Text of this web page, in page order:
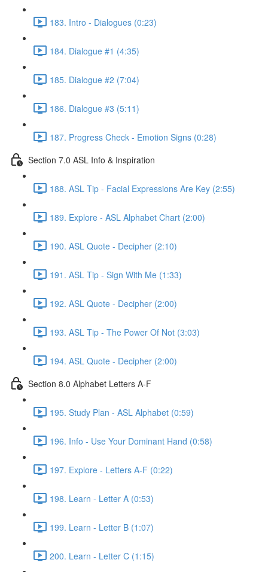
183. Intro - Dialogues (0:23)
184. Dialogue #1 (4:35)
185. Dialogue #2 (7:04)
186. Dialogue #3 (5:11)
187. Progress Check - Emotion Signs (0:28)
Section 7.0 ASL Info & Inspiration
188. ASL Tip - Facial Expressions Are Key (2:55)
189. Explore - ASL Alphabet Chart (2:00)
190. ASL Quote - Decipher (2:10)
191. ASL Tip - Sign With Me (1:33)
192. ASL Quote - Decipher (2:00)
193. ASL Tip - The Power Of Not (3:03)
194. ASL Quote - Decipher (2:00)
Section 8.0 Alphabet Letters A-F
195. Study Plan - ASL Alphabet (0:59)
196. Info - Use Your Dominant Hand (0:58)
197. Explore - Letters A-F (0:22)
198. Learn - Letter A (0:53)
199. Learn - Letter B (1:07)
200. Learn - Letter C (1:15)